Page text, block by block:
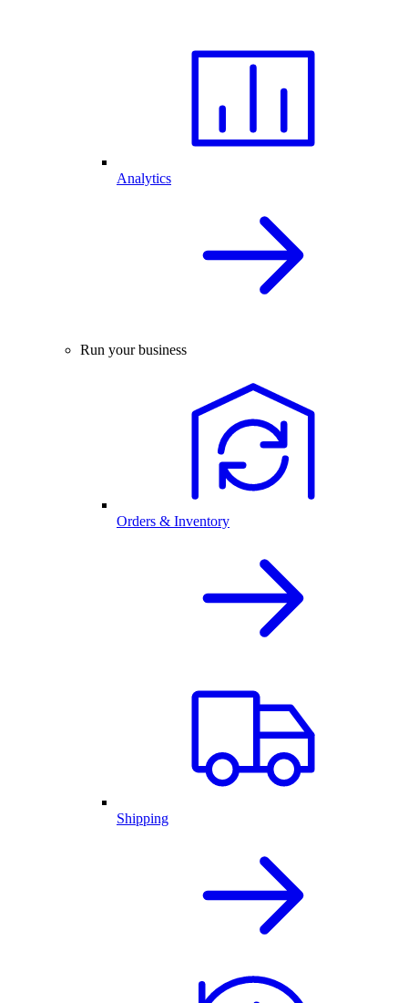
Analytics
Run your business
Orders & Inventory
Shipping